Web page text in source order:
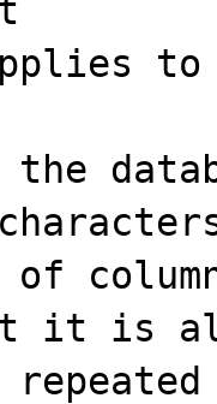
the
of
it is